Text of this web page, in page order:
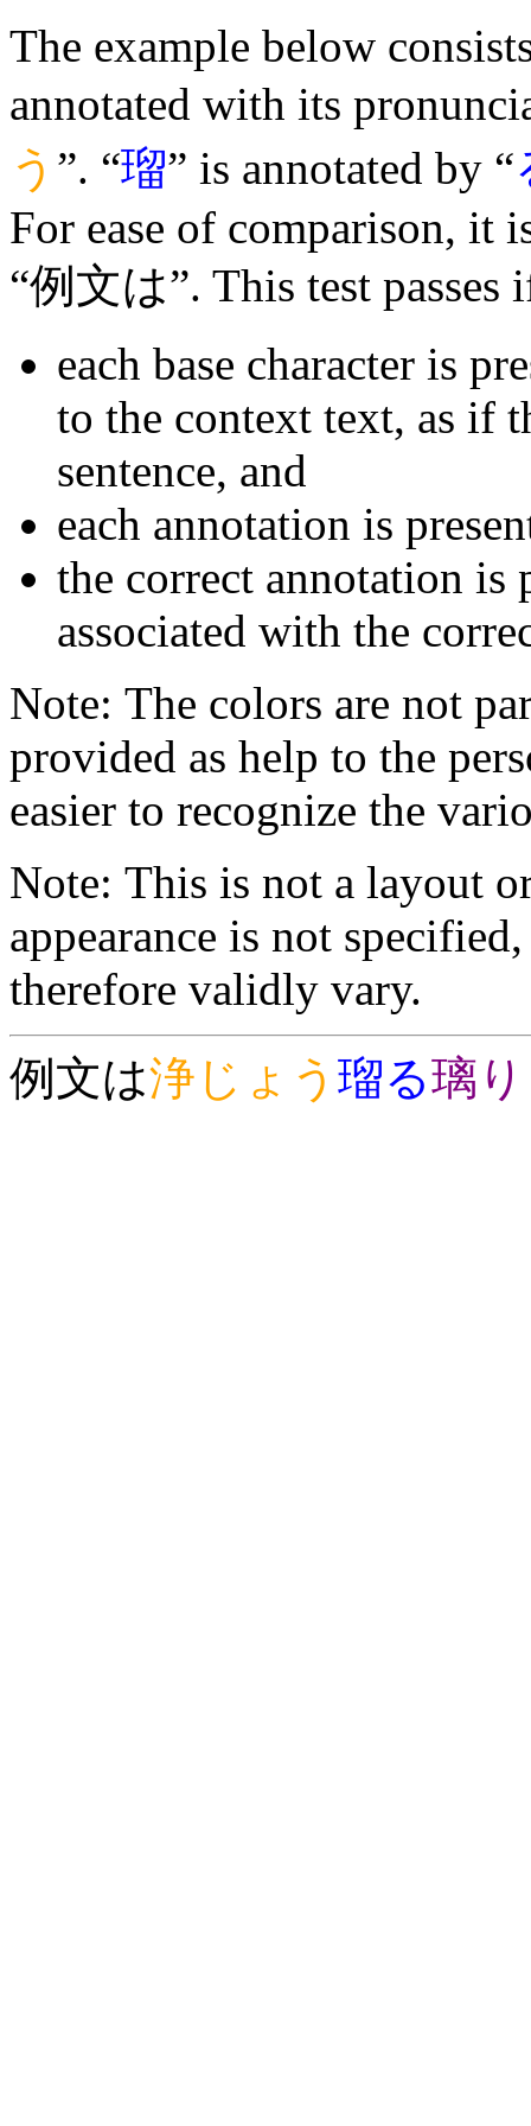
The example below
annotated with its
う ”. “瑠” is annotated by “
For ease of comparison, it
“例文は”. This test passes
each base character is
to the context text, as if
sentence, and
each annotation is
the correct annotation is
associated with the
Note: The colors are not
provided as help to the
easier to recognize the
Note: This is not a layout
appearance is not
therefore validly vary.
例文は浄 じょう 瑠る璃 り